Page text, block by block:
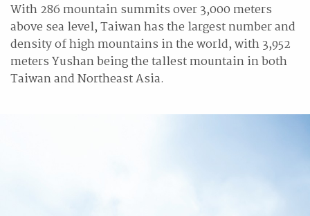
With 286 mountain summits over 3,000 meters
above sea level, Taiwan has the largest number and
density of high mountains in the world, with 3,952
meters Yushan being the tallest mountain in both
Taiwan and Northeast Asia.